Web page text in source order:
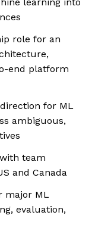
role for an
end platform
for ML
ambiguous,
team
and Canada
major ML
evaluation,